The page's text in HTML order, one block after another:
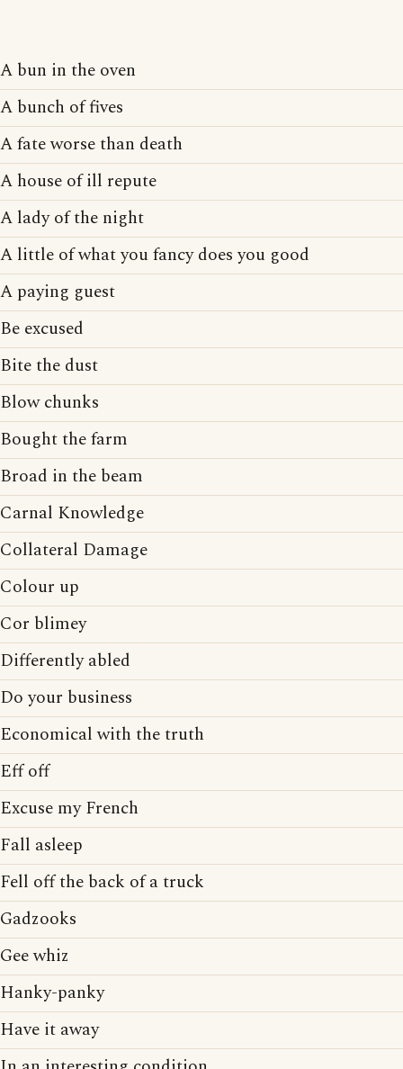
A bun in the oven
A bunch of fives
A fate worse than death
A house of ill repute
A lady of the night
A little of what you fancy does you good
A paying guest
Be excused
Bite the dust
Blow chunks
Bought the farm
Broad in the beam
Carnal Knowledge
Collateral Damage
Colour up
Cor blimey
Differently abled
Do your business
Economical with the truth
Eff off
Excuse my French
Fall asleep
Fell off the back of a truck
Gadzooks
Gee whiz
Hanky-panky
Have it away